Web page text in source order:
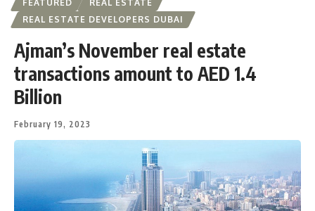
FEATURED
REAL ESTATE
REAL ESTATE DEVELOPERS DUBAI
Ajman’s November real estate
transactions amount to AED 1.4
Billion
February 19, 2023